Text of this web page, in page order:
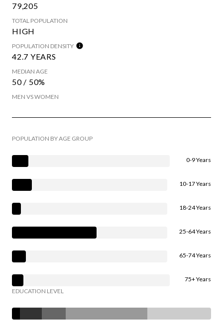
79,205
TOTAL POPULATION
HIGH
POPULATION DENSITY
42.7 YEARS
MEDIAN AGE
50 / 50%
MEN VS WOMEN
POPULATION BY AGE GROUP
0-9 Years
10-17 Years
18-24 Years
25-64 Years
65-74 Years
75+ Years
EDUCATION LEVEL